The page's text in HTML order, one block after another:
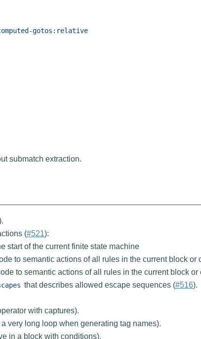
gotos:relative
submatch extraction.
(#521):
start of the current finite state machine
to semantic actions of all rules in the current block or
to semantic actions of all rules in the current block or
that describes allowed escape sequences (#516).
with captures).
very long loop when generating tag names).
in a block with conditions).